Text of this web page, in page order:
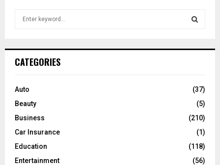
h
o
:
C
CATEGORIES
Auto
(37)
Beauty
(5)
Business
(210)
Car Insurance
(1)
Education
(118)
Entertainment
(56)